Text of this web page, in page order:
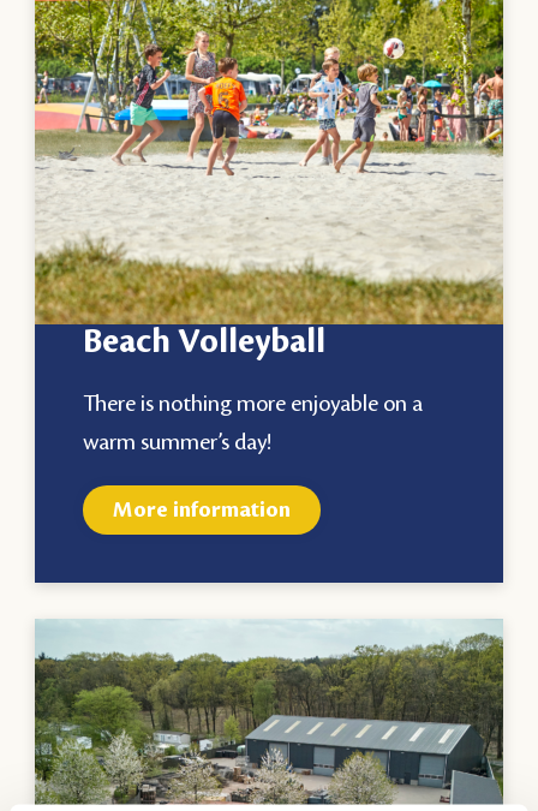
Beach Volleyball
There is nothing more enjoyable on a
warm summer’s day!
More information